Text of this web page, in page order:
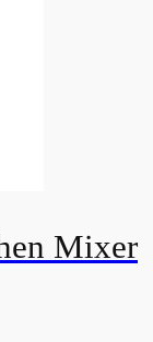
Mixer